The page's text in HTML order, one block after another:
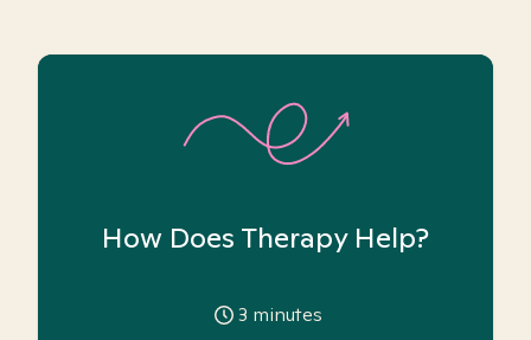
How Does Therapy Help?
3 minutes